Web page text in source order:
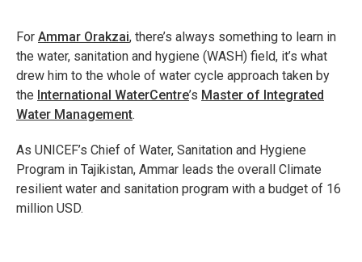
For Ammar Orakzai, there’s always something to learn in
the water, sanitation and hygiene (WASH) field, it’s what
drew him to the whole of water cycle approach taken by
the International WaterCentre’s Master of Integrated
Water Management.
As UNICEF’s Chief of Water, Sanitation and Hygiene
Program in Tajikistan, Ammar leads the overall Climate
resilient water and sanitation program with a budget of 16
million USD.